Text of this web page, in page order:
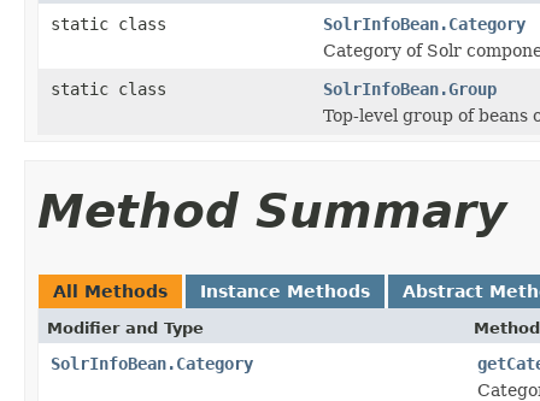
static class
SolrInfoBean.Category
Category of Solr
static class
SolrInfoBean.Group
Top-level group of beans
Method Summary
All Methods Instance Methods Abstract
Modifier and Type
SolrInfoBean.Category